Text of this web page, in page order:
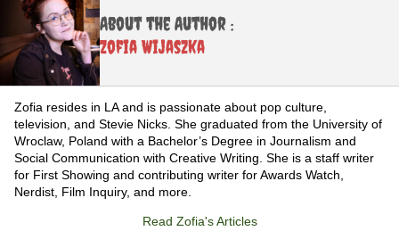
About the Author :
Zofia Wijaszka
Zofia resides in LA and is passionate about pop culture,
television, and Stevie Nicks. She graduated from the University of
Wroclaw, Poland with a Bachelor’s Degree in Journalism and
Social Communication with Creative Writing. She is a staff writer
for First Showing and contributing writer for Awards Watch,
Nerdist, Film Inquiry, and more.
Read Zofia's Articles